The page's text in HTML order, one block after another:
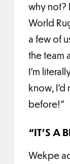
why not?
World
a few of
the team
I'm
know, I'd
before!”
“IT’S A
Wekpe